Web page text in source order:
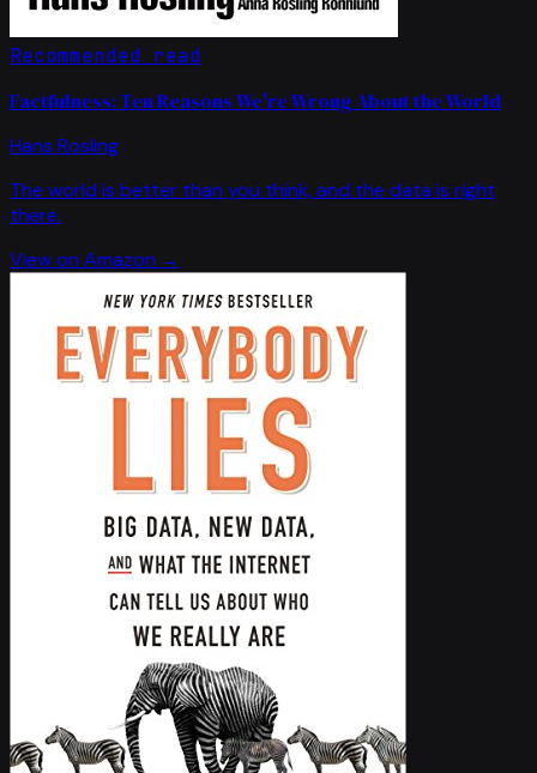
Recommended read
Factfulness: Ten Reasons We're Wrong About the World
Hans Rosling
The world is better than you think, and the data is right
there.
View on Amazon →